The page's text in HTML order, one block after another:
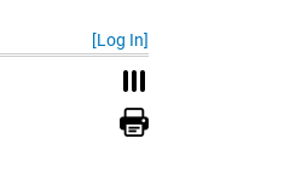
[Log In]